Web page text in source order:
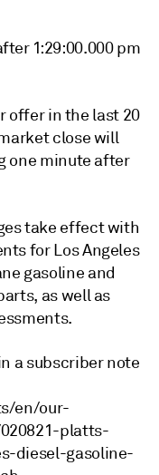
1:29:00.000 pm
offer in the last 20
close will
one minute after
take effect with
for Los Angeles
gasoline and
as well as
a subscriber note
en/our-
platts-
diesel-gasoline-